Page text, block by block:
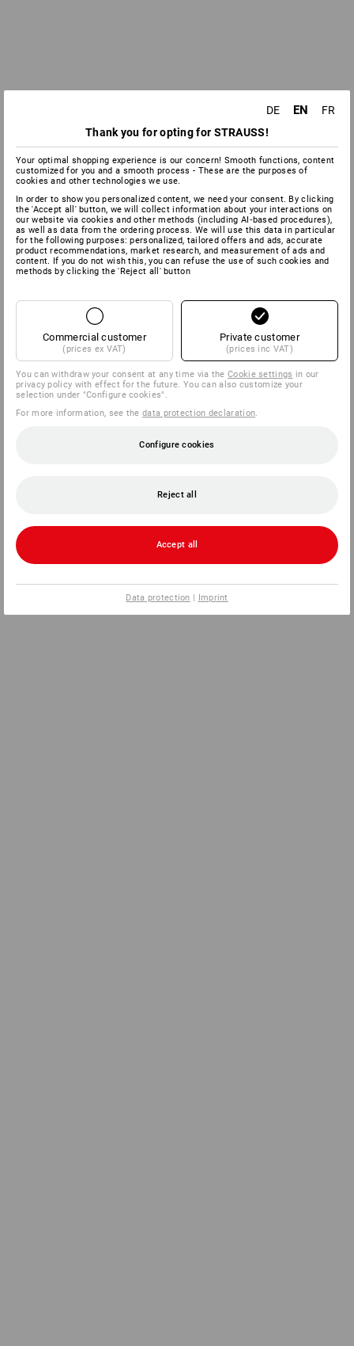
DE EN
FR
Thank you for opting for STRAUSS!
Your optimal shopping experience is our concern! Smooth functions, content
customized for you and a smooth process - These are the purposes of
cookies and other technologies we use.
In order to show you personalized content, we need your consent. By clicking
the 'Accept all' button, we will collect information about your interactions on
our website via cookies and other methods (including AI‑based procedures),
as well as data from the ordering process. We will use this data in particular
for the following purposes: personalized, tailored offers and ads, accurate
product recommendations, market research, and measurement of ads and
content. If you do not wish this, you can refuse the use of such cookies and
methods by clicking the 'Reject all' button
Commercial customer
(prices ex VAT)
Private customer
(prices inc VAT)
You can withdraw your consent at any time via theCookie settings in our
privacy policy with effect for the future. You can also customize your
selection under "Configure cookies".
For more information, see thedata protection declaration
Configure cookies
Reject all
Accept all
Data protection | Imprint